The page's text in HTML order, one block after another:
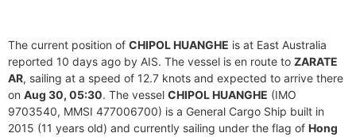
The current position of CHIPOL HUANGHE is at East Australia
reported 10 days ago by AIS. The vessel is en route to ZARATE
AR, sailing at a speed of 12.7 knots and expected to arrive there
on Aug 30, 05:30. The vessel CHIPOL HUANGHE (IMO
9703540, MMSI 477006700) is a General Cargo Ship built in
2015 (11 years old) and currently sailing under the flag of Hong